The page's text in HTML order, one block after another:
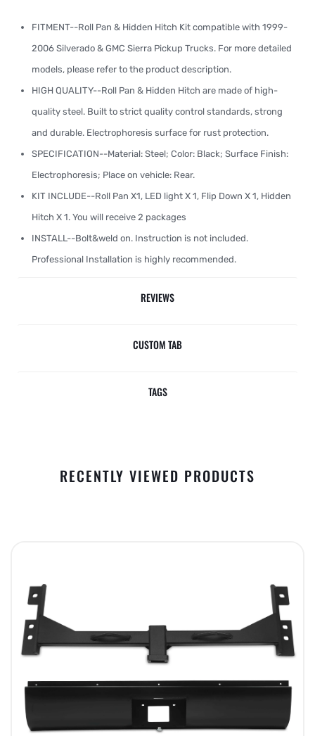
FITMENT--Roll Pan & Hidden Hitch Kit compatible with 1999-
2006 Silverado & GMC Sierra Pickup Trucks. For more detailed
models, please refer to the product description.
HIGH QUALITY--Roll Pan & Hidden Hitch are made of high-
quality steel. Built to strict quality control standards, strong
and durable. Electrophoresis surface for rust protection.
SPECIFICATION--Material: Steel; Color: Black; Surface Finish:
Electrophoresis; Place on vehicle: Rear.
KIT INCLUDE--Roll Pan X1, LED light X 1, Flip Down X 1, Hidden
Hitch X 1. You will receive 2 packages
INSTALL--Bolt&weld on. Instruction is not included.
Professional Installation is highly recommended.
REVIEWS
CUSTOM TAB
TAGS
RECENTLY VIEWED PRODUCTS